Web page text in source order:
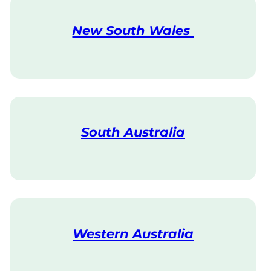
New South Wales
South Australia
Western Australia